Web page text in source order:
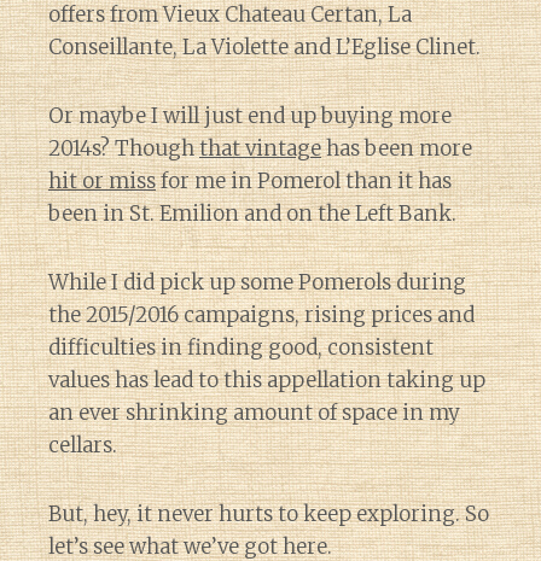
offers from Vieux Chateau Certan, La
Conseillante, La Violette and L’Eglise Clinet.
Or maybe I will just end up buying more
2014s? Thoughthat vintagehas been more
hit or missfor me in Pomerol than it has
been in St. Emilion and on the Left Bank.
While I did pick up some Pomerols during
the 2015/2016 campaigns, rising prices and
difficulties in finding good, consistent
values has lead to this appellation taking up
an ever shrinking amount of space in my
cellars.
But, hey, it never hurts to keep exploring. So
let’s see what we’ve got here.